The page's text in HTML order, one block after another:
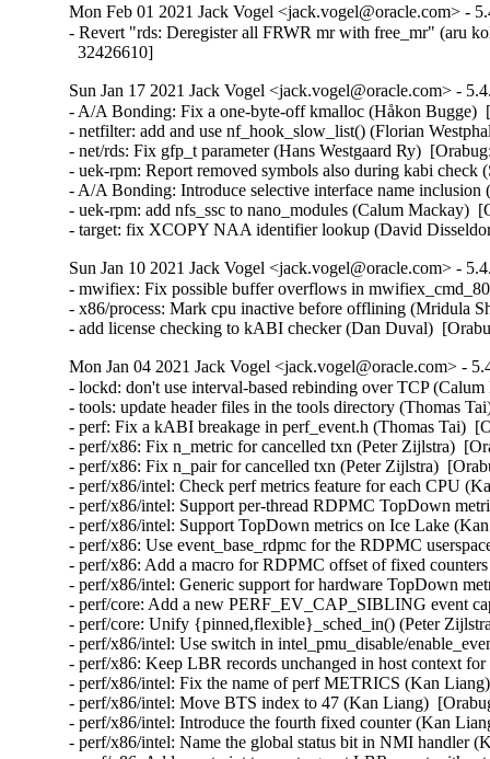
Mon Feb 01 2021 Jack Vogel <jack.vogel@oracle.com> -
- Revert "rds: Deregister all FRWR mr with free_mr" (aru
  32426610]
Sun Jan 17 2021 Jack Vogel <jack.vogel@oracle.com> -
- A/A Bonding: Fix a one-byte-off kmalloc (Håkon Bugge)
- netfilter: add and use nf_hook_slow_list() (Florian
- net/rds: Fix gfp_t parameter (Hans Westgaard Ry)
- uek-rpm: Report removed symbols also during kabi
- A/A Bonding: Introduce selective interface name
- uek-rpm: add nfs_ssc to nano_modules (Calum Mackay)
- target: fix XCOPY NAA identifier lookup (David
Sun Jan 10 2021 Jack Vogel <jack.vogel@oracle.com> -
- mwifiex: Fix possible buffer overflows in
- x86/process: Mark cpu inactive before offlining (Mridula
- add license checking to kABI checker (Dan Duval)
Mon Jan 04 2021 Jack Vogel <jack.vogel@oracle.com> -
- lockd: don't use interval-based rebinding over TCP
- tools: update header files in the tools directory (Thomas
- perf: Fix a kABI breakage in perf_event.h (Thomas Tai)
- perf/x86: Fix n_metric for cancelled txn (Peter Zijlstra)
- perf/x86: Fix n_pair for cancelled txn (Peter Zijlstra)
- perf/x86/intel: Check perf metrics feature for each CPU
- perf/x86/intel: Support per-thread RDPMC TopDown
- perf/x86/intel: Support TopDown metrics on Ice Lake
- perf/x86: Use event_base_rdpmc for the RDPMC
- perf/x86: Add a macro for RDPMC offset of fixed
- perf/x86/intel: Generic support for hardware TopDown
- perf/core: Add a new PERF_EV_CAP_SIBLING event
- perf/core: Unify {pinned,flexible}_sched_in() (Peter
- perf/x86/intel: Use switch in intel_pmu_disable/
- perf/x86: Keep LBR records unchanged in host context
- perf/x86/intel: Fix the name of perf METRICS (Kan
- perf/x86/intel: Move BTS index to 47 (Kan Liang)
- perf/x86/intel: Introduce the fourth fixed counter (Kan
- perf/x86/intel: Name the global status bit in NMI handler